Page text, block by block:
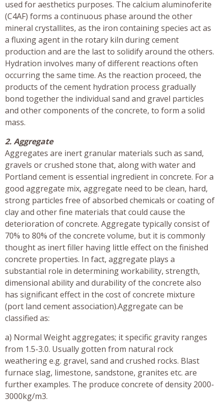
used for aesthetics purposes. The calcium aluminoferite
(C4AF) forms a continuous phase around the other
mineral crystallites, as the iron containing species act as
a fluxing agent in the rotary kiln during cement
production and are the last to solidify around the others.
Hydration involves many of different reactions often
occurring the same time. As the reaction proceed, the
products of the cement hydration process gradually
bond together the individual sand and gravel particles
and other components of the concrete, to form a solid
mass.
2. Aggregate
Aggregates are inert granular materials such as sand,
gravels or crushed stone that, along with water and
Portland cement is essential ingredient in concrete. For a
good aggregate mix, aggregate need to be clean, hard,
strong particles free of absorbed chemicals or coating of
clay and other fine materials that could cause the
deterioration of concrete. Aggregate typically consist of
70% to 80% of the concrete volume, but it is commonly
thought as inert filler having little effect on the finished
concrete properties. In fact, aggregate plays a
substantial role in determining workability, strength,
dimensional ability and durability of the concrete also
has significant effect in the cost of concrete mixture
(port land cement association).Aggregate can be
classified as:
a) Normal Weight aggregates; it specific gravity ranges
from 1.5-3.0. Usually gotten from natural rock
weathering e.g. gravel, sand and crushed rocks. Blast
furnace slag, limestone, sandstone, granites etc. are
further examples. The produce concrete of density 2000-
3000kg/m3.